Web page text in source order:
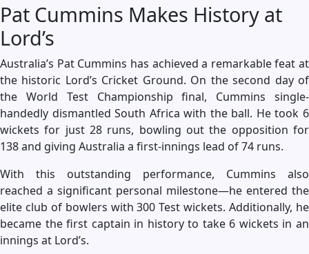
Pat Cummins Makes History at
Lord’s
Australia’s Pat Cummins has achieved a remarkable feat at
the historic Lord’s Cricket Ground. On the second day of
the World Test Championship final, Cummins single-
handedly dismantled South Africa with the ball. He took 6
wickets for just 28 runs, bowling out the opposition for
138 and giving Australia a first-innings lead of 74 runs.
With this outstanding performance, Cummins also
reached a significant personal milestone—he entered the
elite club of bowlers with 300 Test wickets. Additionally, he
became the first captain in history to take 6 wickets in an
innings at Lord’s.